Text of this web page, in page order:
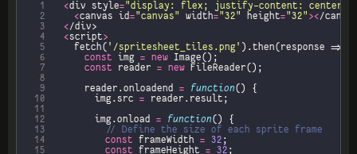
  1
<div style="display: flex; justify-content: center;"
  2
<canvas id="canvas" width="32" height="32" ><
  3
<
  4
<script>
  5
		fetch(
'/spritesheet_tiles.png'
  6
const img = new
  7
const reader = new
  8
  9
			reader.onloadend
= function
10
				img.src
=
11
12
				img.onload
= function
13
14
const frameWidth = 32
15
const frameHeight = 32